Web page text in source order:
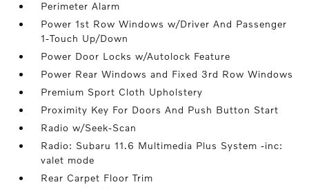
Perimeter Alarm
Power 1st Row Windows w/Driver And Passenger
1-Touch Up/Down
Power Door Locks w/Autolock Feature
Power Rear Windows and Fixed 3rd Row Windows
Premium Sport Cloth Upholstery
Proximity Key For Doors And Push Button Start
Radio w/Seek-Scan
Radio: Subaru 11.6 Multimedia Plus System -inc:
valet mode
Rear Carpet Floor Trim